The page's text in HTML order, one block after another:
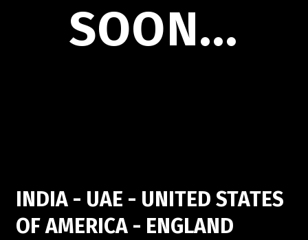
SOON...
INDIA - UAE - UNITED STATES
OF AMERICA - ENGLAND